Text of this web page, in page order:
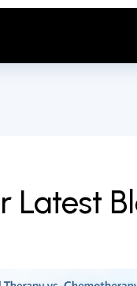
r Latest Bl